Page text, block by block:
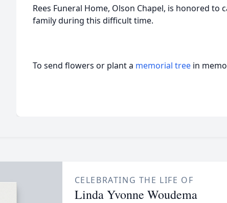
Rees Funeral Home, Olson Chapel, is honored to
family during this difficult time.
To send flowers or plant a memorial tree in
CELEBRATING THE LIFE OF
Linda Yvonne Woudema